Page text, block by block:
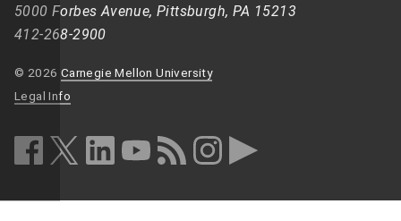
5000 Forbes Avenue, Pittsburgh, PA 15213
412-268-2900
© 2026 Carnegie Mellon University
Legal Info
facebook (opens in a new window)
twitter (opens in a new window)
linkedin (opens in a new window)
youtube (opens in a new window)
rss (opens in a new window)
instagram (opens in a new
more (opens in a new